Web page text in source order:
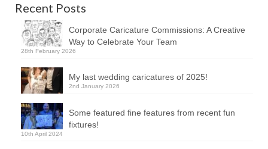
Recent Posts
Corporate Caricature Commissions: A Creative
Way to Celebrate Your Team
28th February 2026
My last wedding caricatures of 2025!
2nd January 2026
Some featured fine features from recent fun
fixtures!
10th April 2024